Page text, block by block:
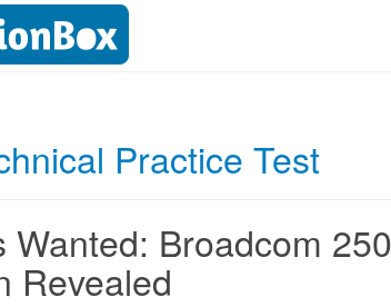
Practice Test
Wanted: Broadcom
Revealed